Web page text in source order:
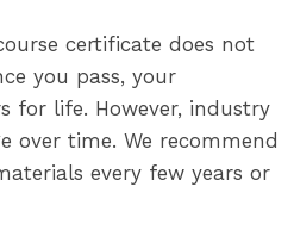
certificate does not
you pass, your
for life. However, industry
over time. We recommend
every few years or